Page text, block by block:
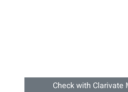
Check with Clarivate